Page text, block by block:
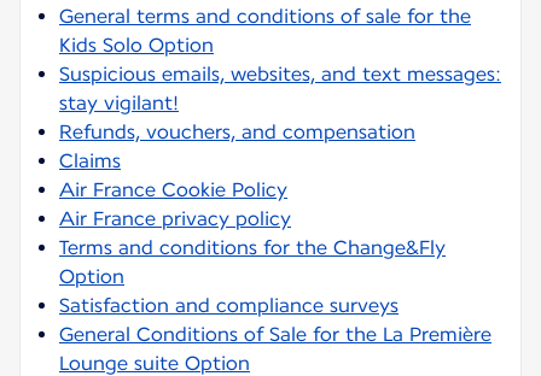
General terms and conditions of sale for the
Kids Solo Option
Suspicious emails, websites, and text messages:
stay vigilant!
Refunds, vouchers, and compensation
Claims
Air France Cookie Policy
Air France privacy policy
Terms and conditions for the Change&Fly
Option
Satisfaction and compliance surveys
General Conditions of Sale for the La Première
Lounge suite Option